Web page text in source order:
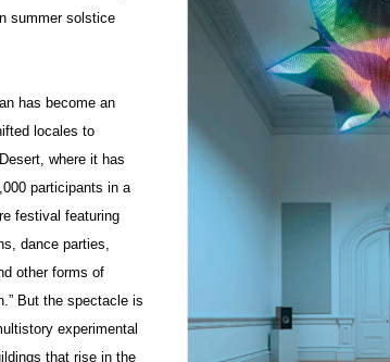
summer solstice
has become an
locales to
where it has
participants in a
festival featuring
dance parties,
other forms of
But the spectacle is
experimental
that rise in the